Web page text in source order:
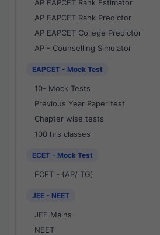
AP EAPCET Rank Estimator
AP EAPCET Rank Predictor
AP EAPCET College Predictor
AP - Counselling Simulator
EAPCET - Mock Test
10- Mock Tests
Previous Year Paper test
Chapter wise tests
100 hrs classes
ECET - Mock Test
ECET - (AP/ TG)
JEE - NEET
JEE Mains
NEET